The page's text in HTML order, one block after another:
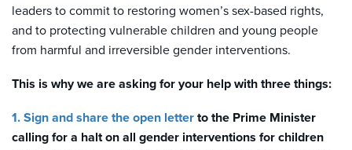
leaders to commit to restoring women’s sex-based rights,
and to protecting vulnerable children and young people
from harmful and irreversible gender interventions.
This is why we are asking for your help with three things:
1. Sign and share the open letter to the Prime Minister
calling for a halt on all gender interventions for children